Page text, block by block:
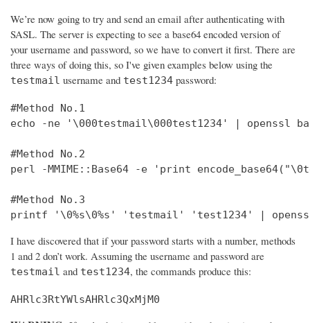
We’re now going to try and send an email after authenticating with
SASL. The server is expecting to see a base64 encoded version of
your username and password, so we have to convert it first. There are
three ways of doing this, so I've given examples below using the
testmail username and test1234 password:
#Method No.1
echo -ne '\000testmail\000test1234' | openssl
#Method No.2
perl -MMIME::Base64 -e 'print
#Method No.3
printf '\0%s\0%s' 'testmail' 'test1234' |
I have discovered that if your password starts with a number, methods
1 and 2 don’t work. Assuming the username and password are
testmail and test1234, the commands produce this:
AHRlc3RtYWlsAHRlc3QxMjM0